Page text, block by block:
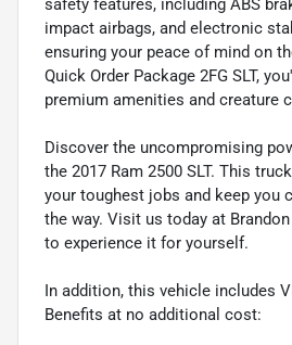
safety features, including ABS
impact airbags, and electronic
ensuring your peace of mind on
Quick Order Package 2FG SLT,
premium amenities and creature
Discover the uncompromising
the 2017 Ram 2500 SLT. This
your toughest jobs and keep you
the way. Visit us today at
to experience it for yourself.
In addition, this vehicle includes
Benefits at no additional cost: